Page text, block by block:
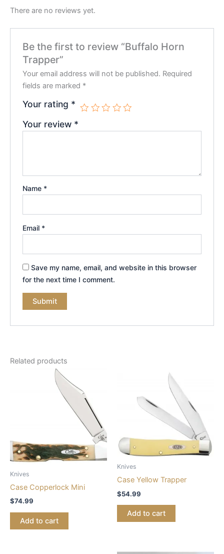
There are no reviews yet.
Be the first to review “Buffalo Horn
Trapper”
Your email address will not be published. Required
fields are marked *
Your rating *
Your review *
Name *
Email *
Save my name, email, and website in this browser
for the next time I comment.
Related products
Knives
Case Copperlock Mini
$74.99
Add to cart
Knives
Case Yellow Trapper
$54.99
Add to cart